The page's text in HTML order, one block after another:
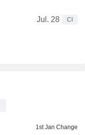
Jul. 28
CI
1st Jan Change